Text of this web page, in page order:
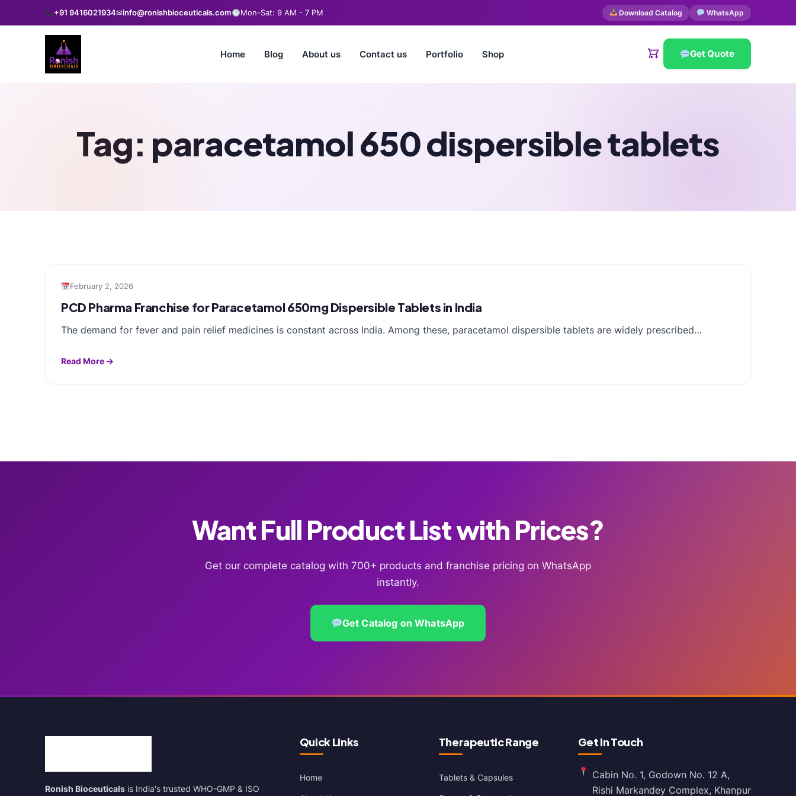
+91 9416021934✉info@ronishbioceuticals.com Mon-Sat: 9 AM - 7 PM Download Catalog WhatsApp
Home Blog About us Contact us Portfolio Shop Get Quote
Tag: paracetamol 650 dispersible tablets
February 2, 2026
PCD Pharma Franchise for Paracetamol 650mg Dispersible Tablets in India
The demand for fever and pain relief medicines is constant across India. Among these, paracetamol dispersible tablets are widely prescribed…
Read More →
Want Full Product List with Prices?
Get our complete catalog with 700+ products and franchise pricing on WhatsApp
instantly.
Get Catalog on WhatsApp
Ronish Bioceuticals is India's trusted WHO-GMP & ISO
Quick Links
Home
Therapeutic Range
Tablets & Capsules
Get In Touch
Cabin No. 1, Godown No. 12 A,
Rishi Markandey Complex, Khanpur